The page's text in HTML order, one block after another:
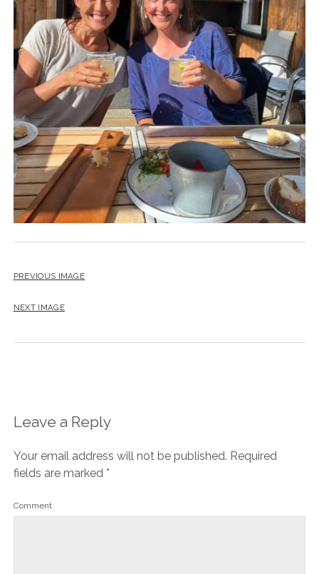
PREVIOUS IMAGE
NEXT IMAGE
Leave a Reply
Your email address will not be published. Required
fields are marked *
Comment